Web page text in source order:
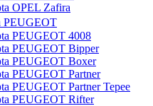
OPEL Zafira
PEUGEOT
PEUGEOT 4008
PEUGEOT Bipper
PEUGEOT Boxer
PEUGEOT Partner
PEUGEOT Partner Tepee
PEUGEOT Rifter